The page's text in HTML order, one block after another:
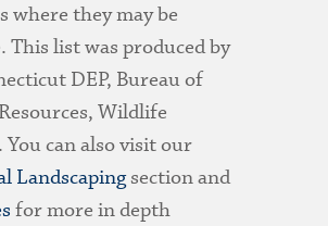
where they may be
This list was produced by
DEP, Bureau of
Wildlife
can also visit our
Landscapingsection and
for more in depth